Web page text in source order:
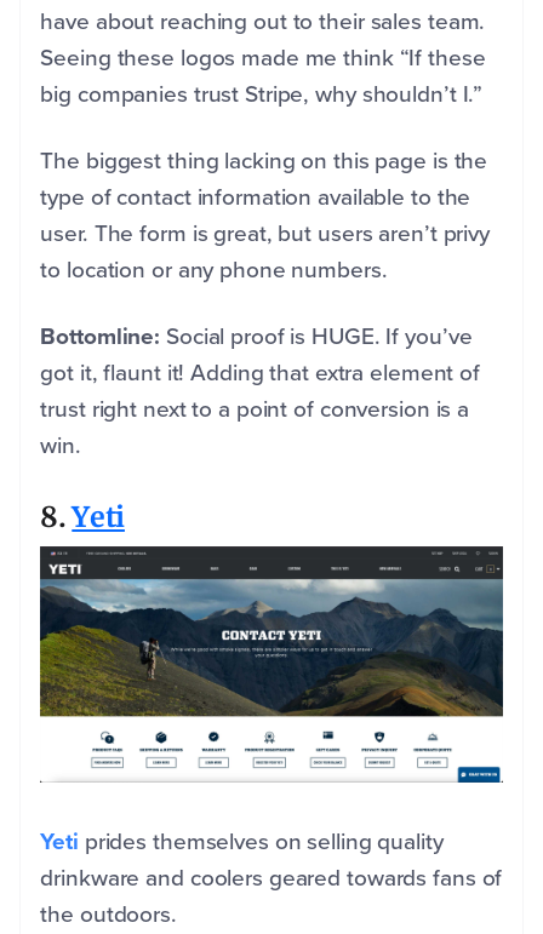
have about reaching out to their sales team.
Seeing these logos made me think “If these
big companies trust Stripe, why shouldn’t I.”
The biggest thing lacking on this page is the
type of contact information available to the
user. The form is great, but users aren’t privy
to location or any phone numbers.
Bottomline: Social proof is HUGE. If you’ve
got it, flaunt it! Adding that extra element of
trust right next to a point of conversion is a
win.
8.Yeti
Yeti prides themselves on selling quality
drinkware and coolers geared towards fans of
the outdoors.